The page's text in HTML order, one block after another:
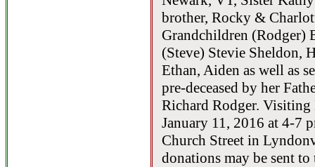
brother, Rocky &
Grandchildren (Rodger)
(Steve) Stevie Sheldon,
Ethan, Aiden as well as
pre-deceased by her
Richard Rodger.
January 11, 2016 at 4-7
Church Street in
donations may be sent